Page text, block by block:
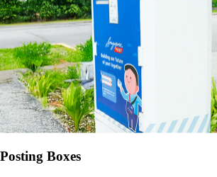
Posting Boxes